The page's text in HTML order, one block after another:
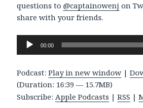
questions to@captainowenj on
share with your friends.
Audio
Player
00:00
Podcast:Play in new window |
(Duration: 16:39 — 15.7MB)
Subscribe:Apple Podcasts |RSS |